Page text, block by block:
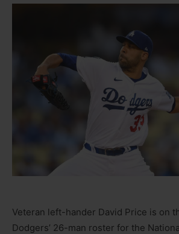
Veteran left-hander David Price is on
Dodgers’ 26-man roster for the